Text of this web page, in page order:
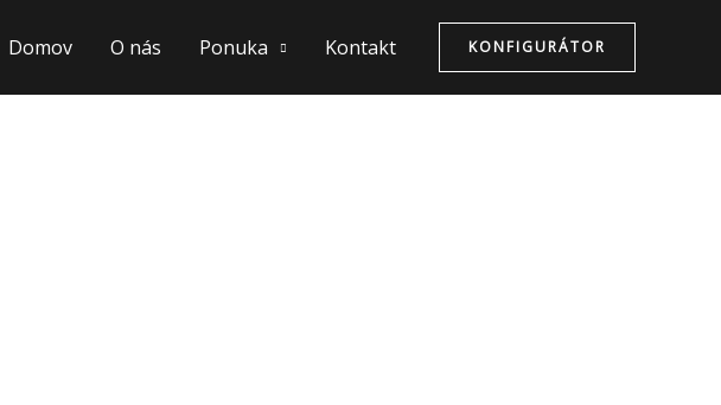
Domov O nás Ponuka Kontakt KONFIGURÁTOR